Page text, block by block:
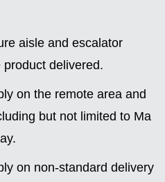
aisle and escalator
delivered.
on the remote area and
but not limited to Ma
on non-standard delivery